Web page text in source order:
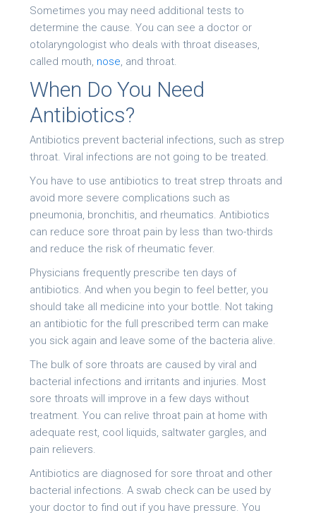
Sometimes you may need additional tests to
determine the cause. You can see a doctor or
otolaryngologist who deals with throat diseases,
called mouth, nose, and throat.
When Do You Need
Antibiotics?
Antibiotics prevent bacterial infections, such as strep
throat. Viral infections are not going to be treated.
You have to use antibiotics to treat strep throats and
avoid more severe complications such as
pneumonia, bronchitis, and rheumatics. Antibiotics
can reduce sore throat pain by less than two-thirds
and reduce the risk of rheumatic fever.
Physicians frequently prescribe ten days of
antibiotics. And when you begin to feel better, you
should take all medicine into your bottle. Not taking
an antibiotic for the full prescribed term can make
you sick again and leave some of the bacteria alive.
The bulk of sore throats are caused by viral and
bacterial infections and irritants and injuries. Most
sore throats will improve in a few days without
treatment. You can relive throat pain at home with
adequate rest, cool liquids, saltwater gargles, and
pain relievers.
Antibiotics are diagnosed for sore throat and other
bacterial infections. A swab check can be used by
your doctor to find out if you have pressure. You